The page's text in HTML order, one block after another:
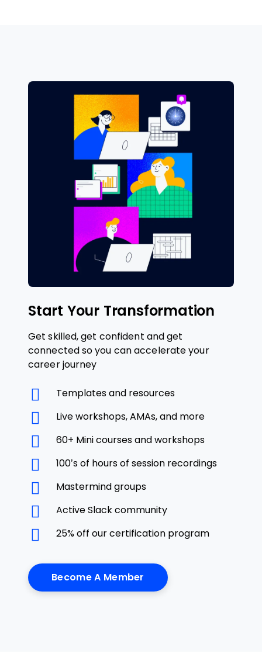
Start Your Transformation
Get skilled, get confident and get
connected so you can accelerate your
career journey
Templates and resources
Live workshops, AMAs, and more
60+ Mini courses and workshops
100’s of hours of session recordings
Mastermind groups
Active Slack community
25% off our certification program
Become A Member